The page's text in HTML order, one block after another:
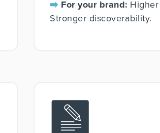
➡️For your brand:
Stronger discoverability.